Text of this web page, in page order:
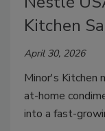
Kitchen
April 30, 2026
Minor's Kitchen
at-home
into a fast-